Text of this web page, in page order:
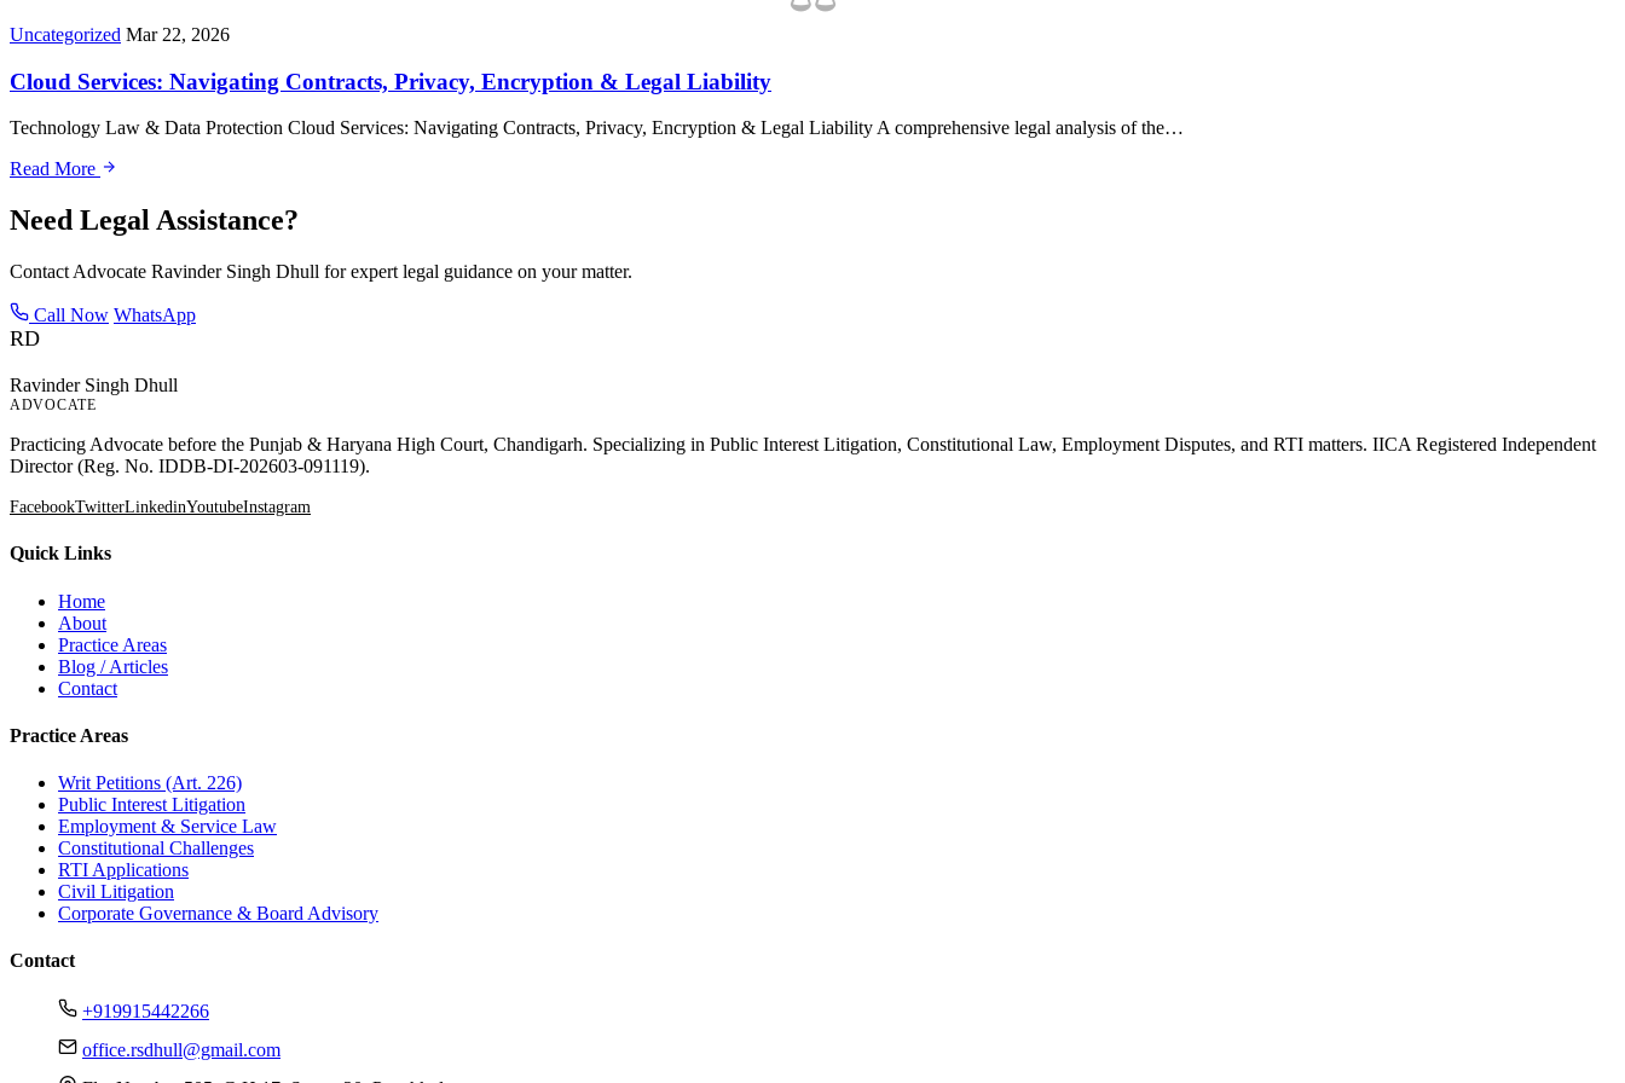
Uncategorized Mar 22, 2026
Cloud Services: Navigating Contracts, Privacy, Encryption & Legal Liability
Technology Law & Data Protection Cloud Services: Navigating Contracts, Privacy, Encryption & Legal Liability A comprehensive legal analysis of the…
Read More
Need Legal Assistance?
Contact Advocate Ravinder Singh Dhull for expert legal guidance on your matter.
Call Now WhatsApp
RD
Ravinder Singh Dhull
ADVOCATE
Practicing Advocate before the Punjab & Haryana High Court, Chandigarh. Specializing in Public Interest Litigation, Constitutional Law, Employment Disputes, and RTI matters. IICA Registered Independent
Director (Reg. No. IDDB-DI-202603-091119).
FacebookTwitterLinkedinYoutubeInstagram
Quick Links
Home
About
Practice Areas
Blog / Articles
Contact
Practice Areas
Writ Petitions (Art. 226)
Public Interest Litigation
Employment & Service Law
Constitutional Challenges
RTI Applications
Civil Litigation
Corporate Governance & Board Advisory
Contact
+919915442266
office.rsdhull@gmail.com